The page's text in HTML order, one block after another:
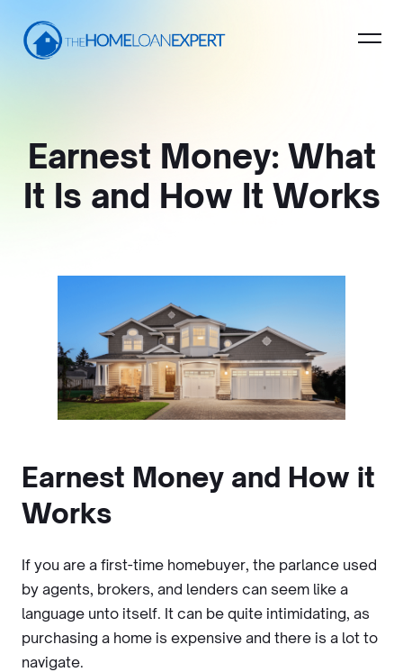
Earnest Money: What
It Is and How It Works
Earnest Money and How it
Works
If you are a first-time homebuyer, the parlance used
by agents, brokers, and lenders can seem like a
language unto itself. It can be quite intimidating, as
purchasing a home is expensive and there is a lot to
navigate.